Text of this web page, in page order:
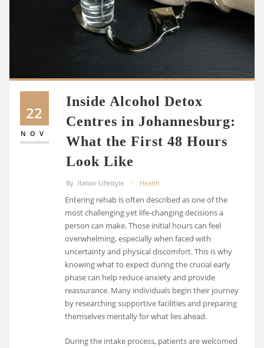
22
NOV
Inside Alcohol Detox
Centres in Johannesburg:
What the First 48 Hours
Look Like
By Italian Lifestyle Health
Entering rehab is often described as one of the
most challenging yet life-changing decisions a
person can make. Those initial hours can feel
overwhelming, especially when faced with
uncertainty and physical discomfort. This is why
knowing what to expect during the crucial early
phase can help reduce anxiety and provide
reassurance. Many individuals begin their journey
by researching supportive facilities and preparing
themselves mentally for what lies ahead.
During the intake process, patients are welcomed